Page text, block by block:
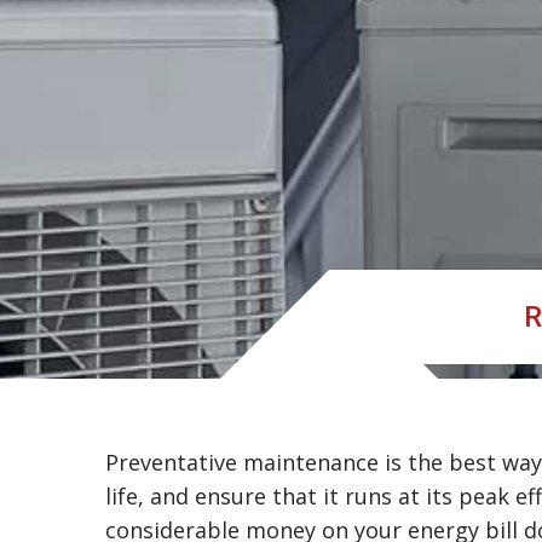
Preventative maintenance is the best
life, and ensure that it runs at its peak
considerable money on your energy bill